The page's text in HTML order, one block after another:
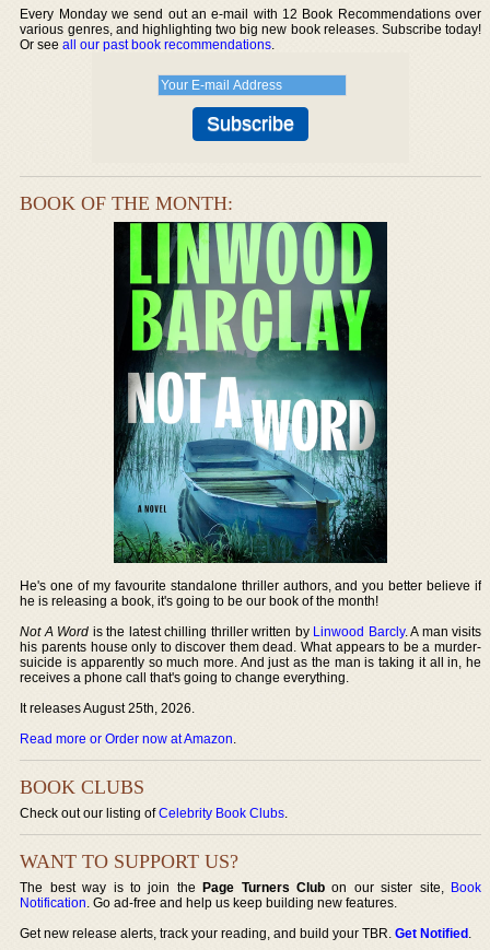
Every Monday we send out an e-mail with 12 Book Recommendations over
various genres, and highlighting two big new book releases. Subscribe today!
Or seeall our past book recommendations.
BOOK OF THE MONTH:
He's one of my favourite standalone thriller authors, and you better believe if
he is releasing a book, it's going to be our book of the month!
Not A Word is the latest chilling thriller written by Linwood Barcly. A man visits
his parents house only to discover them dead. What appears to be a murder-
suicide is apparently so much more. And just as the man is taking it all in, he
receives a phone call that's going to change everything.
It releases August 25th, 2026.
Read more or Order now at Amazon.
BOOK CLUBS
Check out our listing ofCelebrity Book Clubs.
WANT TO SUPPORT US?
The best way is to join thePage Turners Club on our sister site, Book
Notification. Go ad-free and help us keep building new features.
Get new release alerts, track your reading, and build your TBR.Get Notified.